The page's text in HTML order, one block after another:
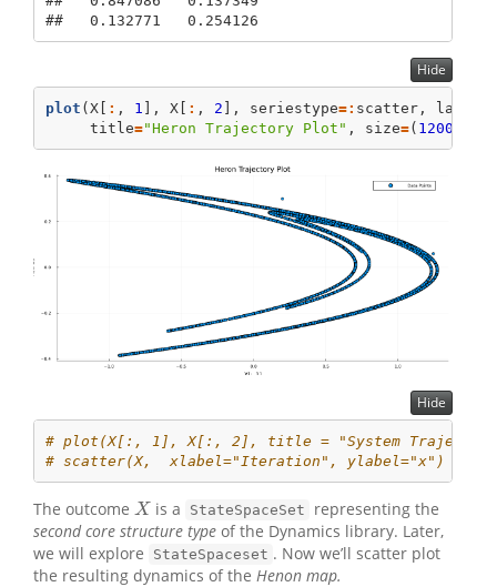
##   0.132771   0.254126
Hide
plot (X[ : , 1 ], X[ : , 2 ], seriestype=: scatter, label
     title
="Heron Trajectory Plot" , size=( 1200
Hide
# plot(X[:, 1], X[:, 2], title = "System
# scatter(X,  xlabel="Iteration", ylabel="x")
The outcome X
X is a StateSpaceSet
representing the
second core structure type of the Dynamics library. Later,
we will explore
StateSpaceset . Now we’ll scatter plot
the resulting dynamics of the Henon map.